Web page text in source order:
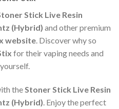
Stick Live Resin
(Hybrid) and other premium
website. Discover why so
for their vaping needs and
theStoner Stick Live Resin
(Hybrid). Enjoy the perfect